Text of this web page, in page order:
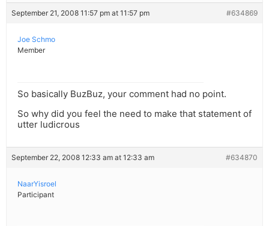
September 21, 2008 11:57 pm at 11:57 pm #634869
Joe Schmo
Member
So basically BuzBuz, your comment had no point.
So why did you feel the need to make that statement of
utter ludicrous
September 22, 2008 12:33 am at 12:33 am #634870
NaarYisroel
Participant